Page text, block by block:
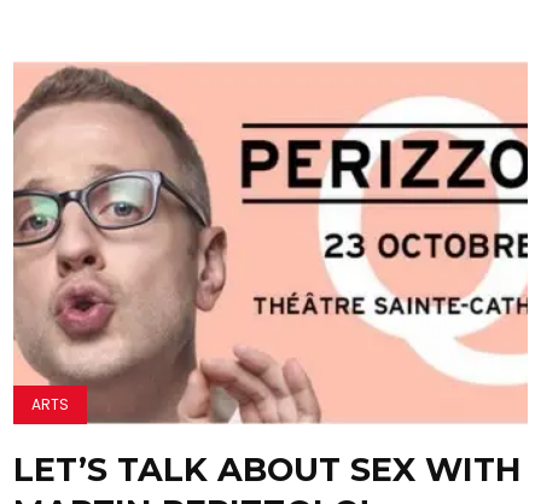
ARTS
LET’S TALK ABOUT SEX WITH